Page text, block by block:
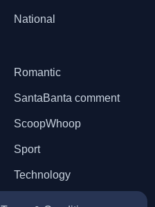
National
Romantic
SantaBanta comment
ScoopWhoop
Sport
Technology